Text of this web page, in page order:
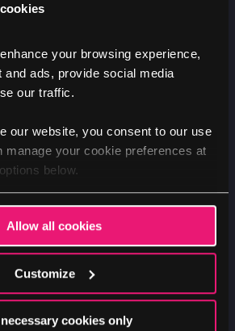
your browsing experience,
and ads, provide social media
our traffic.
our website, you consent to our use
manage your cookie preferences at
below.
Allow all cookies
Customize
cookies only